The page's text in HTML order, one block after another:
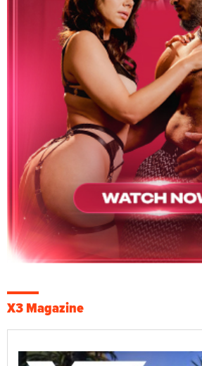
X3 Magazine